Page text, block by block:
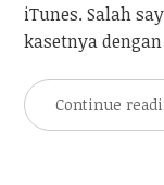
iTunes. Salah
kasetnya
Continue